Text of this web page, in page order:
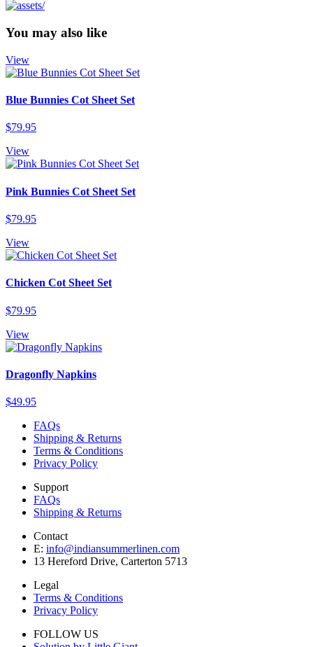
You may also like
View
Blue Bunnies Cot Sheet Set
$79.95
View
Pink Bunnies Cot Sheet Set
$79.95
View
Chicken Cot Sheet Set
$79.95
View
Dragonfly Napkins
$49.95
FAQs
Shipping & Returns
Terms & Conditions
Privacy Policy
Support
FAQs
Shipping & Returns
Contact
E: info@indiansummerlinen.com
13 Hereford Drive, Carterton 5713
Legal
Terms & Conditions
Privacy Policy
FOLLOW US